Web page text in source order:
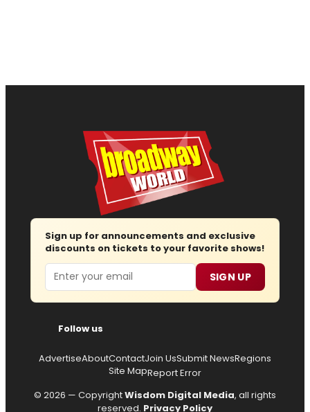
Sign up for announcements and exclusive
discounts on tickets to your favorite shows!
Email SIGN UP
Follow us
AdvertiseAboutContactJoin UsSubmit NewsRegions
Site MapReport Error
© 2026 — CopyrightWisdom Digital Media, all rights
reserved. Privacy Policy